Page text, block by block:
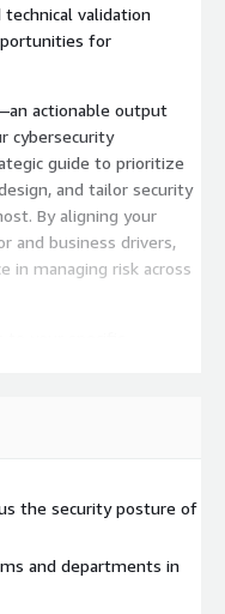
validation
for
actionable output
cybersecurity
guide to prioritize
and tailor security
By aligning your
and business drivers,
in managing risk across
personas are doing.
of your personas.
the security posture of
and departments in